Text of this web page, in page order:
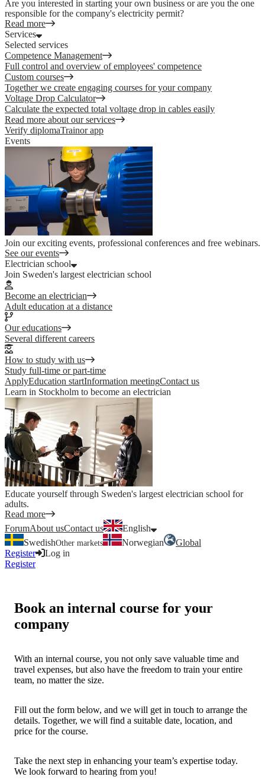
Are you interested in starting your own business or are you the one
responsible for the company's electricity permit?
Read more
Services
Selected services
Competence Management
Full control and overview of employees' competence
Custom courses
Together we create engaging courses for your company
Voltage Drop Calculator
Calculate the expected total voltage drop in cables easily
Read more about our services
Verify diplomaTrainor app
Events
Join our exciting events, professional conferences and free webinars.
See our events
Electrician school
Join Sweden's largest electrician school
Become an electrician
Adult education at a distance
Our educations
Several different careers
How to study with us
Study full-time or part-time
ApplyEducation startInformation meetingContact us
Learn in Stockholm to become an electrician
Educate yourself through Sweden's largest electrician school for
adults.
Read more
ForumAbout usContact us
English
SwedishOther markets Norwegian
Global
Register
Log in
Register
Book an internal course for your
company
With an internal course, you not only save valuable time and
travel expenses, but also have the freedom to train your entire
team, no matter the size.
Fill out the form below, and we will get in touch to arrange the
details. Together, we will find a suitable date, location, and
price for the course.
Take the next step in enhancing your team’s expertise today.
We look forward to hearing from you!